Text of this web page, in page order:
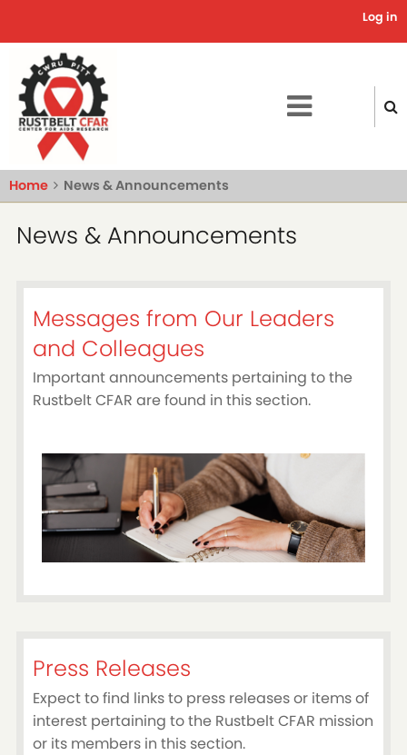
content
Log in
Home News & Announcements
News & Announcements
Messages from Our Leaders
and Colleagues
Important announcements pertaining to the
Rustbelt CFAR are found in this section.
Press Releases
Expect to find links to press releases or items of
interest pertaining to the Rustbelt CFAR mission
or its members in this section.